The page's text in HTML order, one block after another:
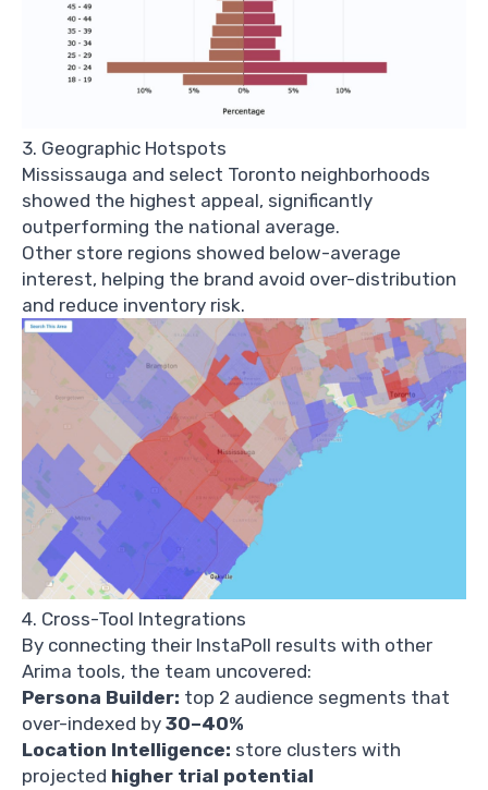
3. Geographic Hotspots
Mississauga and select Toronto neighborhoods
showed the highest appeal, significantly
outperforming the national average.
Other store regions showed below-average
interest, helping the brand avoid over-distribution
and reduce inventory risk.
4. Cross-Tool Integrations
By connecting their InstaPoll results with other
Arima tools, the team uncovered:
Persona Builder: top 2 audience segments that
over-indexed by 30–40%
Location Intelligence: store clusters with
projected higher trial potential